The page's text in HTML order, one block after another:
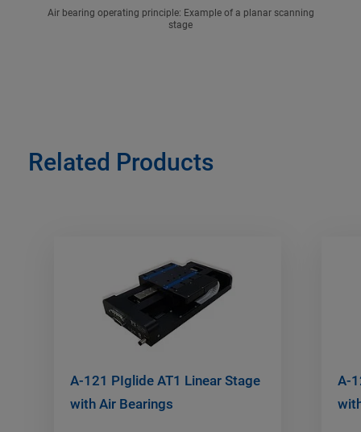
Air bearing operating principle: Example of a planar scanning
stage
Related Products
A-121 PIglide AT1 Linear Stage
with Air Bearings
A-